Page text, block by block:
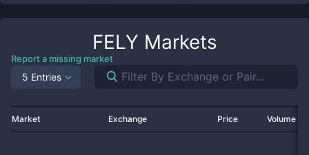
FELY Markets
Report a missing market
5 Entries
Market Exchange Price Volume